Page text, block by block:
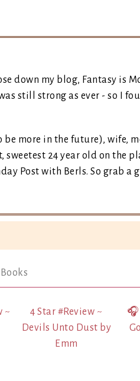
down my blog, Fantasy is
still strong as ever - so I
more in the future), wife,
24 year old on the
Post with Berls. So grab a
~
4 Star #Review ~
Devils Unto Dust by
Emm
🎧